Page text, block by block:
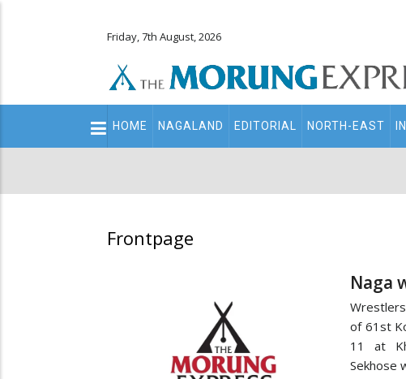
Friday, 7th August, 2026
Main
navigation
HOME NAGALAND EDITORIAL NORTH-EAST
Frontpage
Naga
of 61st
11 at
Sekhose